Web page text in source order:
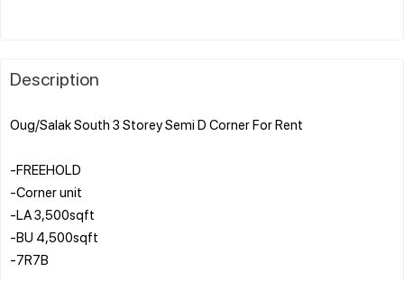
Description
Oug/Salak South 3 Storey Semi D Corner For Rent
-FREEHOLD
-Corner unit
-LA 3,500sqft
-BU 4,500sqft
-7R7B